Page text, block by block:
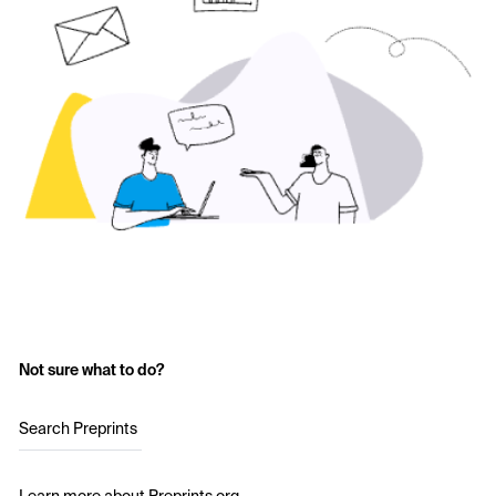
Not sure what to do?
Search Preprints